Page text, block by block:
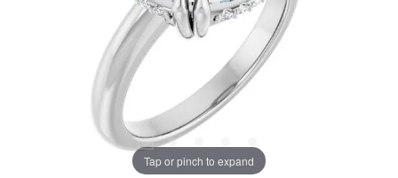
Tap or pinch to expand